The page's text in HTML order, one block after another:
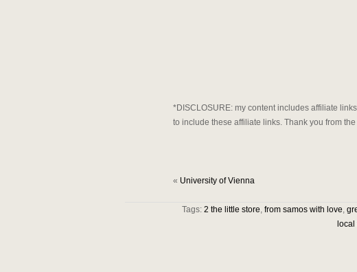
*DISCLOSURE: my content includes affiliate
to include these affiliate links. Thank you from
« University of Vienna
Tags: 2 the little store, from samos with love,